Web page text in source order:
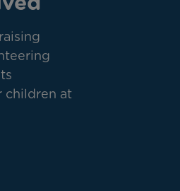
children at